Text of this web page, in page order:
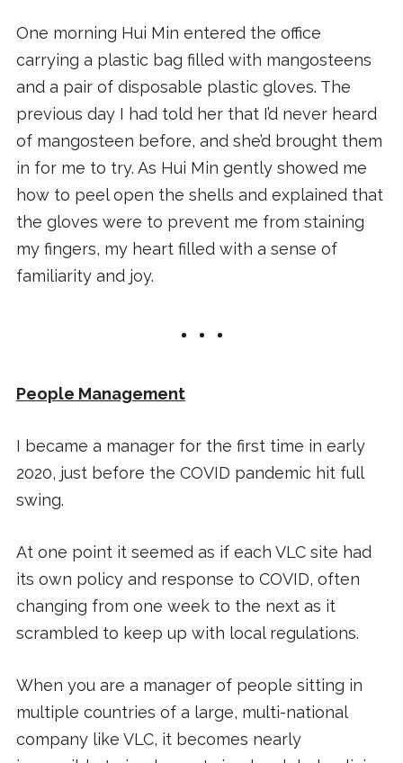
One morning Hui Min entered the office
carrying a plastic bag filled with mangosteens
and a pair of disposable plastic gloves. The
previous day I had told her that I’d never heard
of mangosteen before, and she’d brought them
in for me to try. As Hui Min gently showed me
how to peel open the shells and explained that
the gloves were to prevent me from staining
my fingers, my heart filled with a sense of
familiarity and joy.
People Management
I became a manager for the first time in early
2020, just before the COVID pandemic hit full
swing.
At one point it seemed as if each VLC site had
its own policy and response to COVID, often
changing from one week to the next as it
scrambled to keep up with local regulations.
When you are a manager of people sitting in
multiple countries of a large, multi-national
company like VLC, it becomes nearly